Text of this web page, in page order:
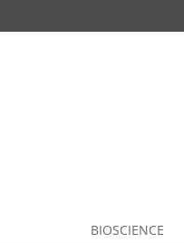
BIOSCIENCE